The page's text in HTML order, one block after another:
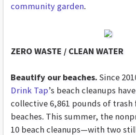
community garden.
ZERO WASTE / CLEAN WATER
Beautify our beaches. Since
Drink Tap’s beach cleanups
collective 6,861 pounds of
beaches. This summer, the
10 beach cleanups—with two